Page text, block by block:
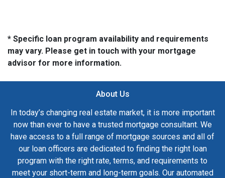
* Specific loan program availability and requirements
may vary. Please get in touch with your mortgage
advisor for more information.
About Us
In today’s changing real estate market, it is more important
now than ever to have a trusted mortgage consultant. We
have access to a full range of mortgage sources and all of
our loan officers are dedicated to finding the right loan
program with the right rate, terms, and requirements to
meet your short-term and long-term goals. Our automated